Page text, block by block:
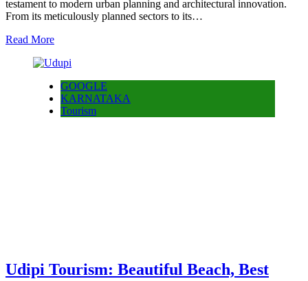
testament to modern urban planning and architectural innovation.
From its meticulously planned sectors to its…
Read More
GOOGLE
KARNATAKA
Tourism
Udipi Tourism: Beautiful Beach, Best